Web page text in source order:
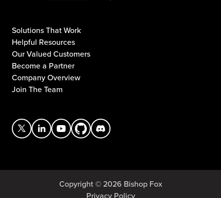
Solutions That Work
Helpful Resources
Our Valued Customers
Become a Partner
Company Overview
Join The Team
Copyright © 2026 Bishop Fox
Privacy Policy